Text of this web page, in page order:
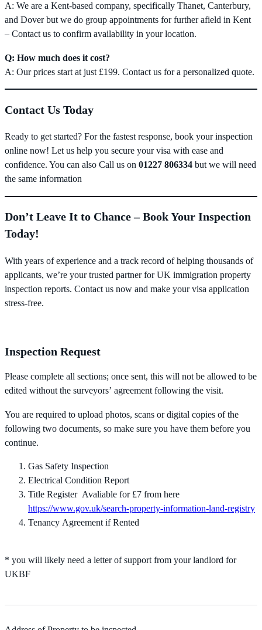
A: We are a Kent-based company, specifically Thanet, Canterbury,
and Dover but we do group appointments for further afield in Kent
– Contact us to confirm availability in your location.
Q: How much does it cost?
A: Our prices start at just £199. Contact us for a personalized quote.
Contact Us Today
Ready to get started? For the fastest response, book your inspection
online now! Let us help you secure your visa with ease and
confidence. You can also Call us on 01227 806334 but we will need
the same information
Don’t Leave It to Chance – Book Your Inspection
Today!
With years of experience and a track record of helping thousands of
applicants, we’re your trusted partner for UK immigration property
inspection reports. Contact us now and make your visa application
stress-free.
Inspection Request
Please complete all sections; once sent, this will not be allowed to be
edited without the surveyors’ agreement following the visit.
You are required to upload photos, scans or digital copies of the
following two documents, so make sure you have them before you
continue.
Gas Safety Inspection
Electrical Condition Report
Title Register Avaliable for £7 from here
https://www.gov.uk/search-property-information-land-registry
Tenancy Agreement if Rented
* you will likely need a letter of support from your landlord for
UKBF